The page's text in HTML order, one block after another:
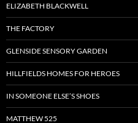
ELIZABETH BLACKWELL
THE FACTORY
GLENSIDE SENSORY GARDEN
HILLFIELDS HOMES FOR HEROES
IN SOMEONE ELSE’S SHOES
MATTHEW 525